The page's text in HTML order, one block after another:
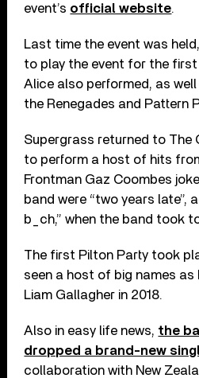
event’s official website.
Last time the event was
to play the event for the first
Alice also performed, as
the Renegades and Pattern
Supergrass returned to The
to perform a host of hits
Frontman Gaz Coombes
band were “two years late”,
b_ch,” when the band took
The first Pilton Party took
seen a host of big names as
Liam Gallagher in 2018.
Also in easy life news, the
dropped a brand-new
collaboration with New